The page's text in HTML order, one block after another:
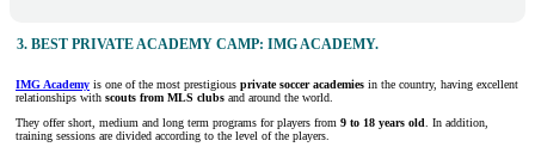
3. BEST PRIVATE ACADEMY CAMP: IMG ACADEMY.
IMG Academy is one of the most prestigious private soccer academies in the country, having excellent
relationships with scouts from MLS clubs and around the world.
They offer short, medium and long term programs for players from 9 to 18 years old. In addition,
training sessions are divided according to the level of the players.